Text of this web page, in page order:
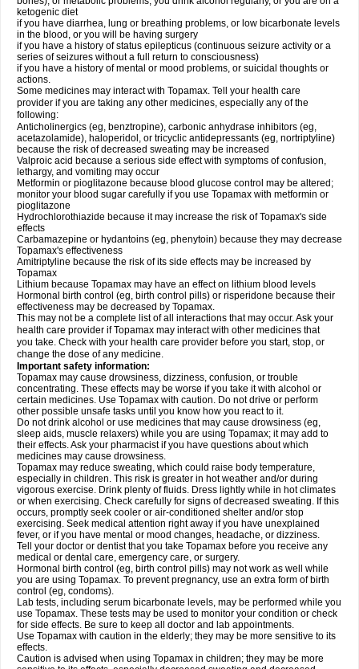
ketogenic diet
if you have diarrhea, lung or breathing problems, or low bicarbonate levels
in the blood, or you will be having surgery
if you have a history of status epilepticus (continuous seizure activity or a
series of seizures without a full return to consciousness)
if you have a history of mental or mood problems, or suicidal thoughts or
actions.
Some medicines may interact with Topamax. Tell your health care
provider if you are taking any other medicines, especially any of the
following:
Anticholinergics (eg, benztropine), carbonic anhydrase inhibitors (eg,
acetazolamide), haloperidol, or tricyclic antidepressants (eg, nortriptyline)
because the risk of decreased sweating may be increased
Valproic acid because a serious side effect with symptoms of confusion,
lethargy, and vomiting may occur
Metformin or pioglitazone because blood glucose control may be altered;
monitor your blood sugar carefully if you use Topamax with metformin or
pioglitazone
Hydrochlorothiazide because it may increase the risk of Topamax's side
effects
Carbamazepine or hydantoins (eg, phenytoin) because they may decrease
Topamax's effectiveness
Amitriptyline because the risk of its side effects may be increased by
Topamax
Lithium because Topamax may have an effect on lithium blood levels
Hormonal birth control (eg, birth control pills) or risperidone because their
effectiveness may be decreased by Topamax.
This may not be a complete list of all interactions that may occur. Ask your
health care provider if Topamax may interact with other medicines that
you take. Check with your health care provider before you start, stop, or
change the dose of any medicine.
Important safety information:
Topamax may cause drowsiness, dizziness, confusion, or trouble
concentrating. These effects may be worse if you take it with alcohol or
certain medicines. Use Topamax with caution. Do not drive or perform
other possible unsafe tasks until you know how you react to it.
Do not drink alcohol or use medicines that may cause drowsiness (eg,
sleep aids, muscle relaxers) while you are using Topamax; it may add to
their effects. Ask your pharmacist if you have questions about which
medicines may cause drowsiness.
Topamax may reduce sweating, which could raise body temperature,
especially in children. This risk is greater in hot weather and/or during
vigorous exercise. Drink plenty of fluids. Dress lightly while in hot climates
or when exercising. Check carefully for signs of decreased sweating. If this
occurs, promptly seek cooler or air-conditioned shelter and/or stop
exercising. Seek medical attention right away if you have unexplained
fever, or if you have mental or mood changes, headache, or dizziness.
Tell your doctor or dentist that you take Topamax before you receive any
medical or dental care, emergency care, or surgery.
Hormonal birth control (eg, birth control pills) may not work as well while
you are using Topamax. To prevent pregnancy, use an extra form of birth
control (eg, condoms).
Lab tests, including serum bicarbonate levels, may be performed while you
use Topamax. These tests may be used to monitor your condition or check
for side effects. Be sure to keep all doctor and lab appointments.
Use Topamax with caution in the elderly; they may be more sensitive to its
effects.
Caution is advised when using Topamax in children; they may be more